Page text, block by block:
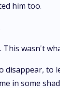
him too.
This wasn't
disappear, to
in some